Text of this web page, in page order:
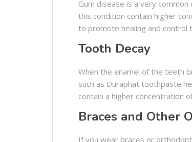
Gum disease is a very
this condition contain higher
to promote healing and control
Tooth Decay
When the enamel of the teeth
such as Duraphat toothpaste
contain a higher concentration
Braces and Other
If you wear braces or